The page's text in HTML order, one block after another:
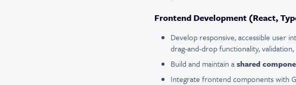
Frontend Development (React,
Develop responsive, accessible user
drag-and-drop functionality,
Build and maintain ashared
Integrate frontend components with